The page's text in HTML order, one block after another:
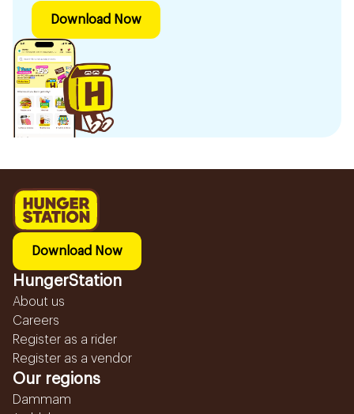
Download Now
Download Now
HungerStation
About us
Careers
Register as a rider
Register as a vendor
Our regions
Dammam